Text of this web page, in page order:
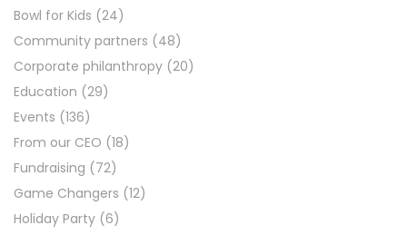
Bowl for Kids (24)
Community partners (48)
Corporate philanthropy (20)
Education (29)
Events (136)
From our CEO (18)
Fundraising (72)
Game Changers (12)
Holiday Party (6)